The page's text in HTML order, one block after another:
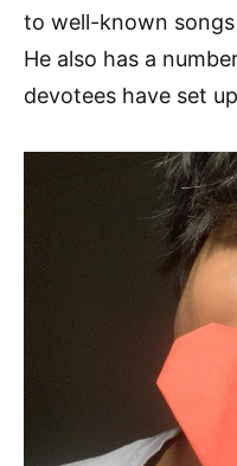
to well-known
He also has a
devotees have set